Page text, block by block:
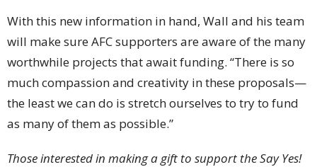
With this new information in hand, Wall and his team
will make sure AFC supporters are aware of the many
worthwhile projects that await funding. “There is so
much compassion and creativity in these proposals—
the least we can do is stretch ourselves to try to fund
as many of them as possible.”
Those interested in making a gift to support the Say Yes!